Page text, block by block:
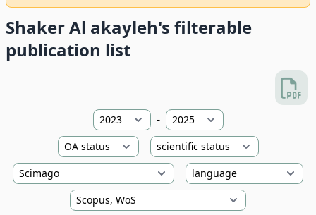
Shaker Al akayleh's filterable
publication list
-